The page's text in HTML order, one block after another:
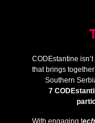
CODEstantine
that brings
Southern
7
With engaging t